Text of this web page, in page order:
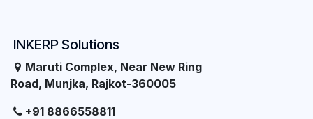
INKERP Solutions
Maruti Complex, Near New Ring
Road, Munjka, Rajkot-360005
+91 8866558811